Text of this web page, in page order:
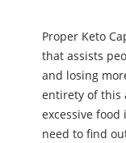
Proper Keto
that assists
and losing
entirety of this
excessive food
need to find